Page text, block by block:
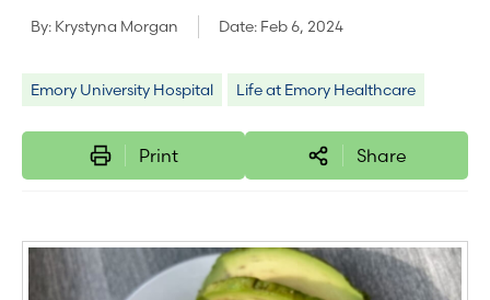
By: Krystyna Morgan Date: Feb 6, 2024
Emory University Hospital Life at Emory Healthcare
Print Share